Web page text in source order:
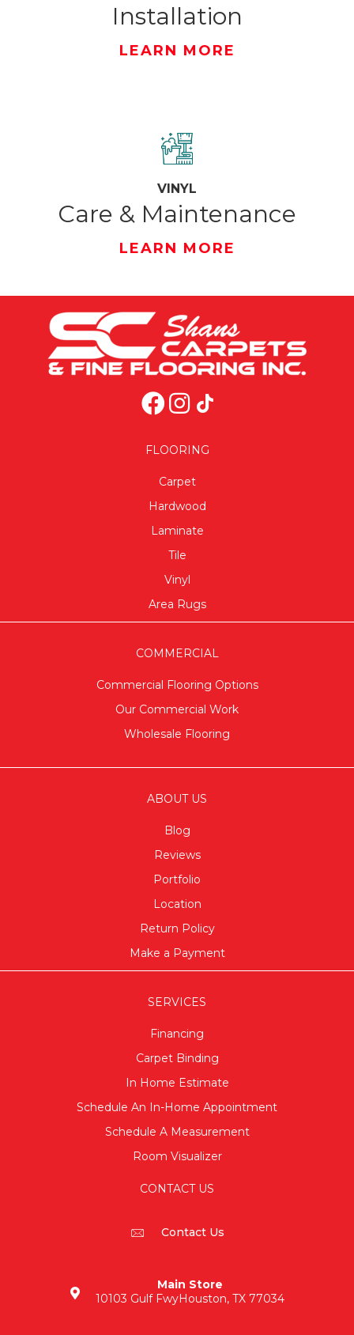
Installation
LEARN MORE
VINYL
Care & Maintenance
LEARN MORE
FLOORING
Carpet
Hardwood
Laminate
Tile
Vinyl
Area Rugs
COMMERCIAL
Commercial Flooring Options
Our Commercial Work
Wholesale Flooring
ABOUT US
Blog
Reviews
Portfolio
Location
Return Policy
Make a Payment
SERVICES
Financing
Carpet Binding
In Home Estimate
Schedule An In-Home Appointment
Schedule A Measurement
Room Visualizer
CONTACT US
Contact Us
Main Store
10103 Gulf FwyHouston, TX 77034